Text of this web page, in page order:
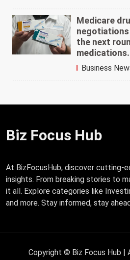
Medicare
negotiations
the next
medications.
Business
Biz Focus Hub
At BizFocusHub, discover cutting-
insights. From breaking stories to
it all. Explore categories like
and more. Stay informed, stay
Copyright © Biz Focus Hub |